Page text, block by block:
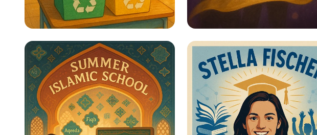
Star Citizens: Green
Heroes Unite!
Empower Her: Stand Up
for Women’s Rights